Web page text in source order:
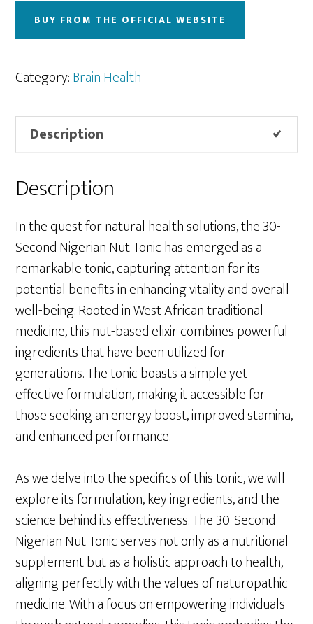
BUY FROM THE OFFICIAL WEBSITE
Category:Brain Health
Description
Description
In the quest for natural health solutions, the 30-
Second Nigerian Nut Tonic has emerged as a
remarkable tonic, capturing attention for its
potential benefits in enhancing vitality and overall
well-being. Rooted in West African traditional
medicine, this nut-based elixir combines powerful
ingredients that have been utilized for
generations. The tonic boasts a simple yet
effective formulation, making it accessible for
those seeking an energy boost, improved stamina,
and enhanced performance.
As we delve into the specifics of this tonic, we will
explore its formulation, key ingredients, and the
science behind its effectiveness. The 30-Second
Nigerian Nut Tonic serves not only as a nutritional
supplement but as a holistic approach to health,
aligning perfectly with the values of naturopathic
medicine. With a focus on empowering individuals